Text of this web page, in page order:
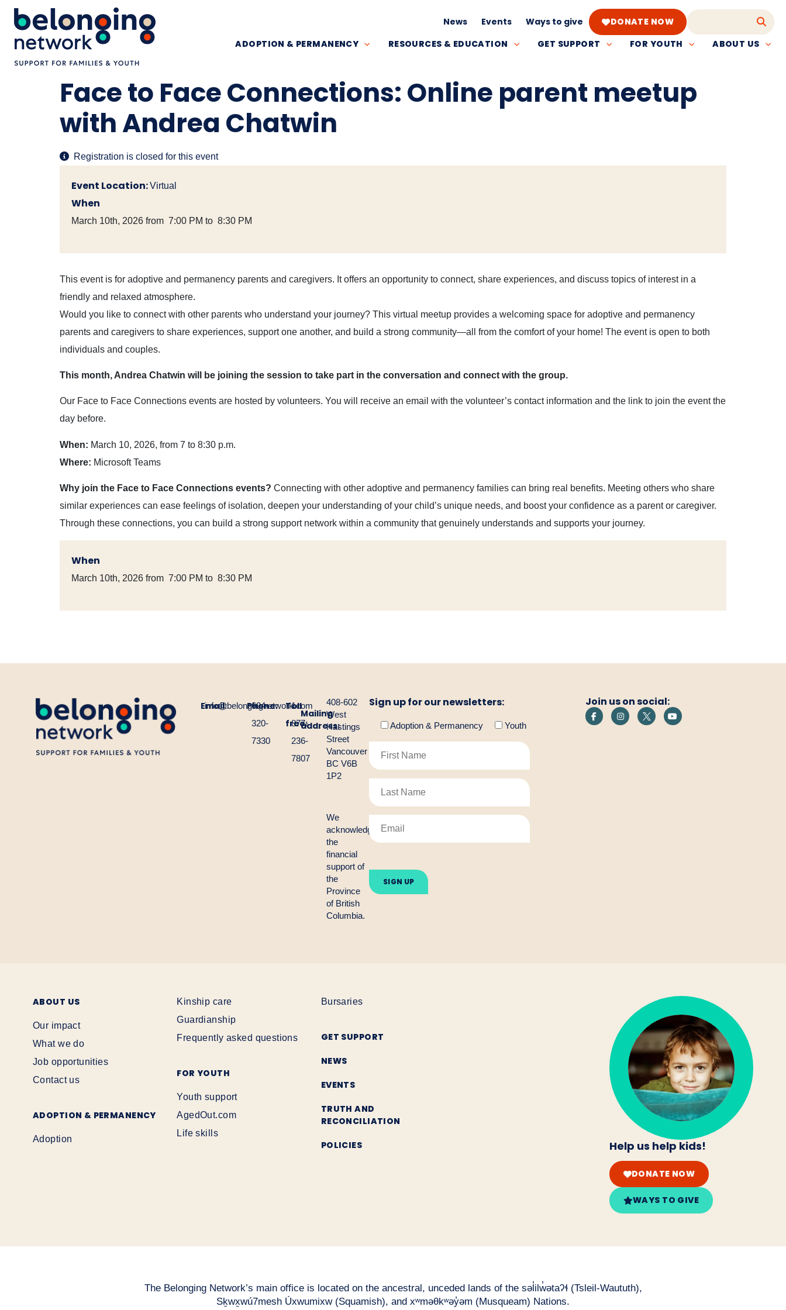
News Events Ways to give
DONATE NOW
ADOPTION & PERMANENCY
RESOURCES & EDUCATION GET SUPPORT FOR YOUTH ABOUT US
Face to Face Connections: Online parent meetup
with Andrea Chatwin
Registration is closed for this event
Event Location:Virtual
When
March 10th, 2026 from 7:00 PM to 8:30 PM
This event is for adoptive and permanency parents and caregivers. It offers an opportunity to connect, share experiences, and discuss topics of interest in a
friendly and relaxed atmosphere.
Would you like to connect with other parents who understand your journey? This virtual meetup provides a welcoming space for adoptive and permanency
parents and caregivers to share experiences, support one another, and build a strong community—all from the comfort of your home! The event is open to both
individuals and couples.
This month, Andrea Chatwin will be joining the session to take part in the conversation and connect with the group.
Our Face to Face Connections events are hosted by volunteers. You will receive an email with the volunteer’s contact information and the link to join the event the
day before.
When: March 10, 2026, from 7 to 8:30 p.m.
Where: Microsoft Teams
Why join the Face to Face Connections events? Connecting with other adoptive and permanency families can bring real benefits. Meeting others who share
similar experiences can ease feelings of isolation, deepen your understanding of your child’s unique needs, and boost your confidence as a parent or caregiver.
Through these connections, you can build a strong support network within a community that genuinely understands and supports your journey.
When
March 10th, 2026 from 7:00 PM to 8:30 PM
Email:
info@belongingnetwork.com
Phone:
604-
320-
7330
Toll
free:
1-
877-
236-
7807
Mailing
address:
408-602
West
Hastings
Street
Vancouver
BC V6B
1P2
We
acknowledge
the
financial
support of
the
Province
of British
Columbia.
Sign up for our newsletters:
Adoption & Permanency Youth
leave
this
field
Join us on social:
ABOUT US
Our impact
What we do
Job opportunities
Contact us
ADOPTION & PERMANENCY
Adoption
Kinship care
Guardianship
Frequently asked questions
FOR YOUTH
Youth support
AgedOut.com
Life skills
Bursaries
GET SUPPORT
NEWS
EVENTS
TRUTH AND
RECONCILIATION
POLICIES Help us help kids!
DONATE NOW
WAYS TO GIVE
The Belonging Network’s main office is located on the ancestral, unceded lands of the səl̓ilw̓ətaʔɬ (Tsleil-Waututh),
Sḵwx̱wú7mesh Úxwumixw (Squamish), and xʷməθkʷəy̓əm (Musqueam) Nations.